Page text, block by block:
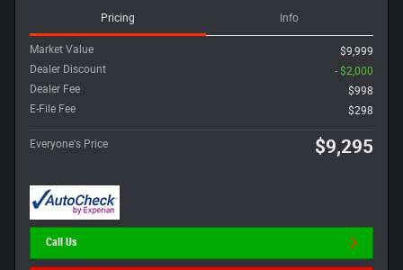
Pricing Info
Market Value
$9,999
Dealer Discount
- $2,000
Dealer Fee
$998
E-File Fee
$298
Everyone's Price $9,295
Call Us